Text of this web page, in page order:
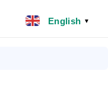
English ▼